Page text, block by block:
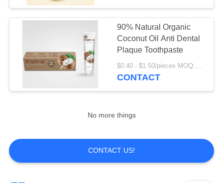
90% Natural Organic
Coconut Oil Anti Dental
Plaque Toothpaste
CONTACT
No more things
CONTACT US!